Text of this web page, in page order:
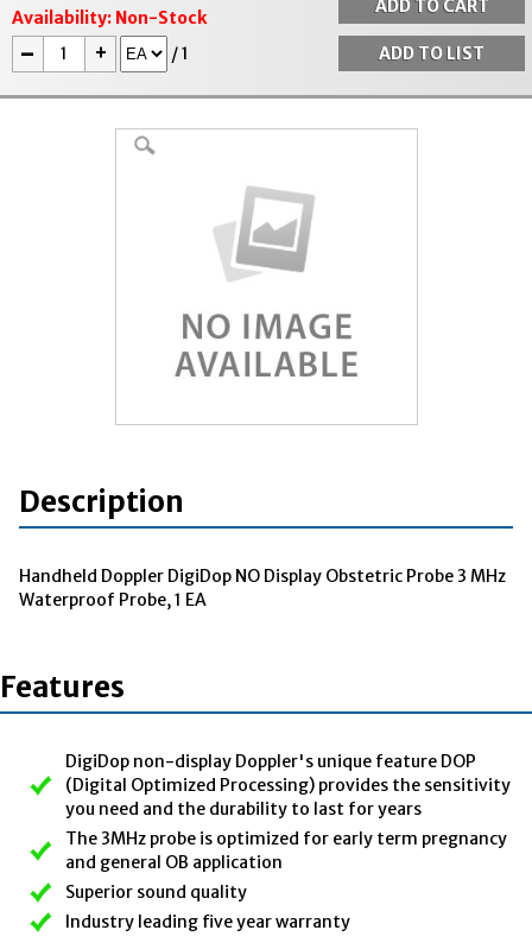
Availability: Non-Stock
- + /1
Description
Handheld Doppler DigiDop NO Display Obstetric Probe 3 MHz
Waterproof Probe, 1 EA
Features
DigiDop non-display Doppler's unique feature DOP
(Digital Optimized Processing) provides the sensitivity
you need and the durability to last for years
The 3MHz probe is optimized for early term pregnancy
and general OB application
Superior sound quality
Industry leading five year warranty